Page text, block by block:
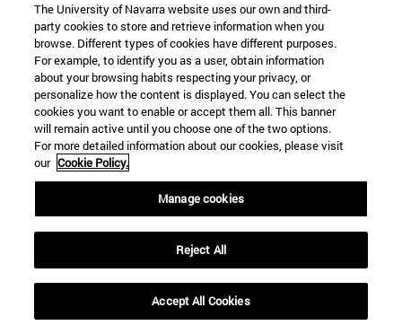
22 SEP
FUNCTION AND FICTION. Several
artists
Further information
The University of Navarra website uses our own and third-
party cookies to store and retrieve information when you
browse. Different types of cookies have different purposes.
For example, to identify you as a user, obtain information
about your browsing habits respecting your privacy, or
personalize how the content is displayed. You can select the
cookies you want to enable or accept them all. This banner
will remain active until you choose one of the two options.
For more detailed information about our cookies, please visit
our Cookie Policy.
Manage cookies
Reject All
Accept All Cookies